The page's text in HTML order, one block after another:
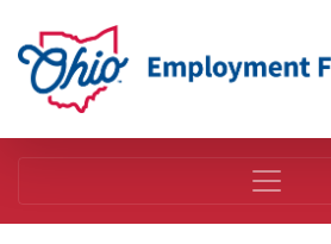
Employment First